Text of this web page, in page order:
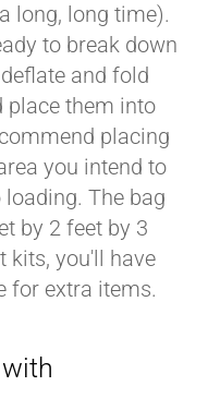
long, long time).
to break down
and fold
place them into
placing
you intend to
The bag
by 2 feet by 3
kits, you'll have
for extra items.